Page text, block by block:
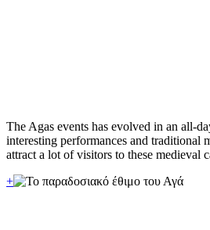
The Agas events has evolved in an all-
interesting performances and traditional
attract a lot of visitors to these medieval
+